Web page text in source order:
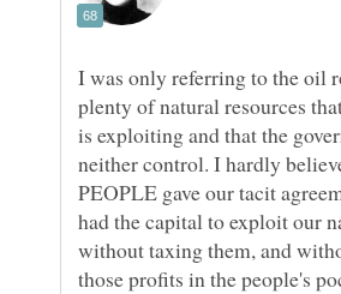
I was only referring to the oil
plenty of natural resources
is exploiting and that the
neither control. I hardly
PEOPLE gave our tacit
had the capital to exploit our
without taxing them, and
those profits in the people's